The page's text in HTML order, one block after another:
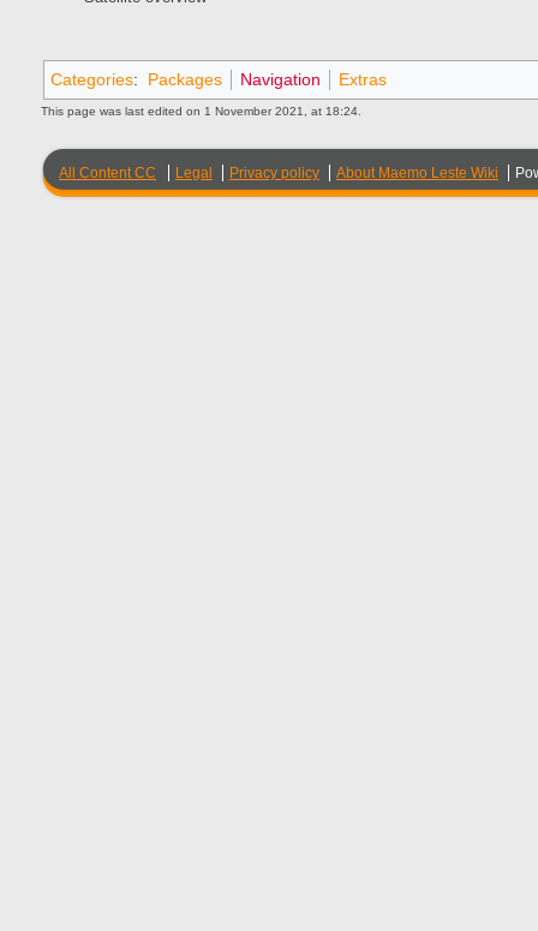
Categories: Packages Navigation Extras
This page was last edited on 1 November 2021, at 18:24.
All Content CC Legal Privacy policy About Maemo Leste Wiki